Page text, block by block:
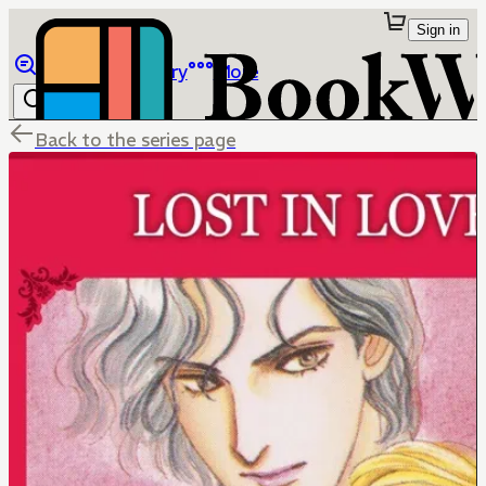
Library More
Sign in
Back to the series page